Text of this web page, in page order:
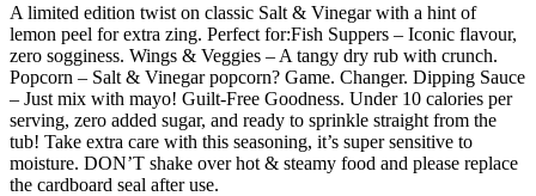
A limited edition twist on classic Salt & Vinegar with a hint of
lemon peel for extra zing. Perfect for:Fish Suppers – Iconic flavour,
zero sogginess. Wings & Veggies – A tangy dry rub with crunch.
Popcorn – Salt & Vinegar popcorn? Game. Changer. Dipping Sauce
– Just mix with mayo! Guilt-Free Goodness. Under 10 calories per
serving, zero added sugar, and ready to sprinkle straight from the
tub! Take extra care with this seasoning, it’s super sensitive to
moisture. DON’T shake over hot & steamy food and please replace
the cardboard seal after use.